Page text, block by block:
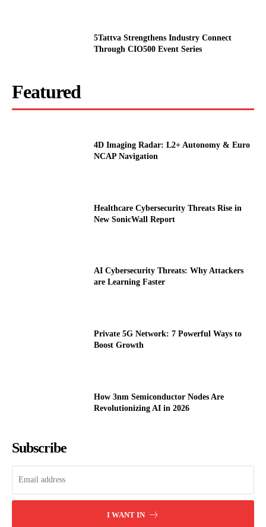
5Tattva Strengthens Industry Connect
Through CIO500 Event Series
Featured
4D Imaging Radar: L2+ Autonomy & Euro
NCAP Navigation
Healthcare Cybersecurity Threats Rise in
New SonicWall Report
AI Cybersecurity Threats: Why Attackers
are Learning Faster
Private 5G Network: 7 Powerful Ways to
Boost Growth
How 3nm Semiconductor Nodes Are
Revolutionizing AI in 2026
Subscribe
I WANT IN